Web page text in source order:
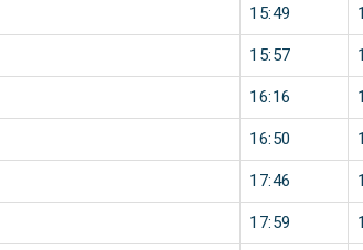
15:49
15:57
16:16
16:50
17:46
17:59